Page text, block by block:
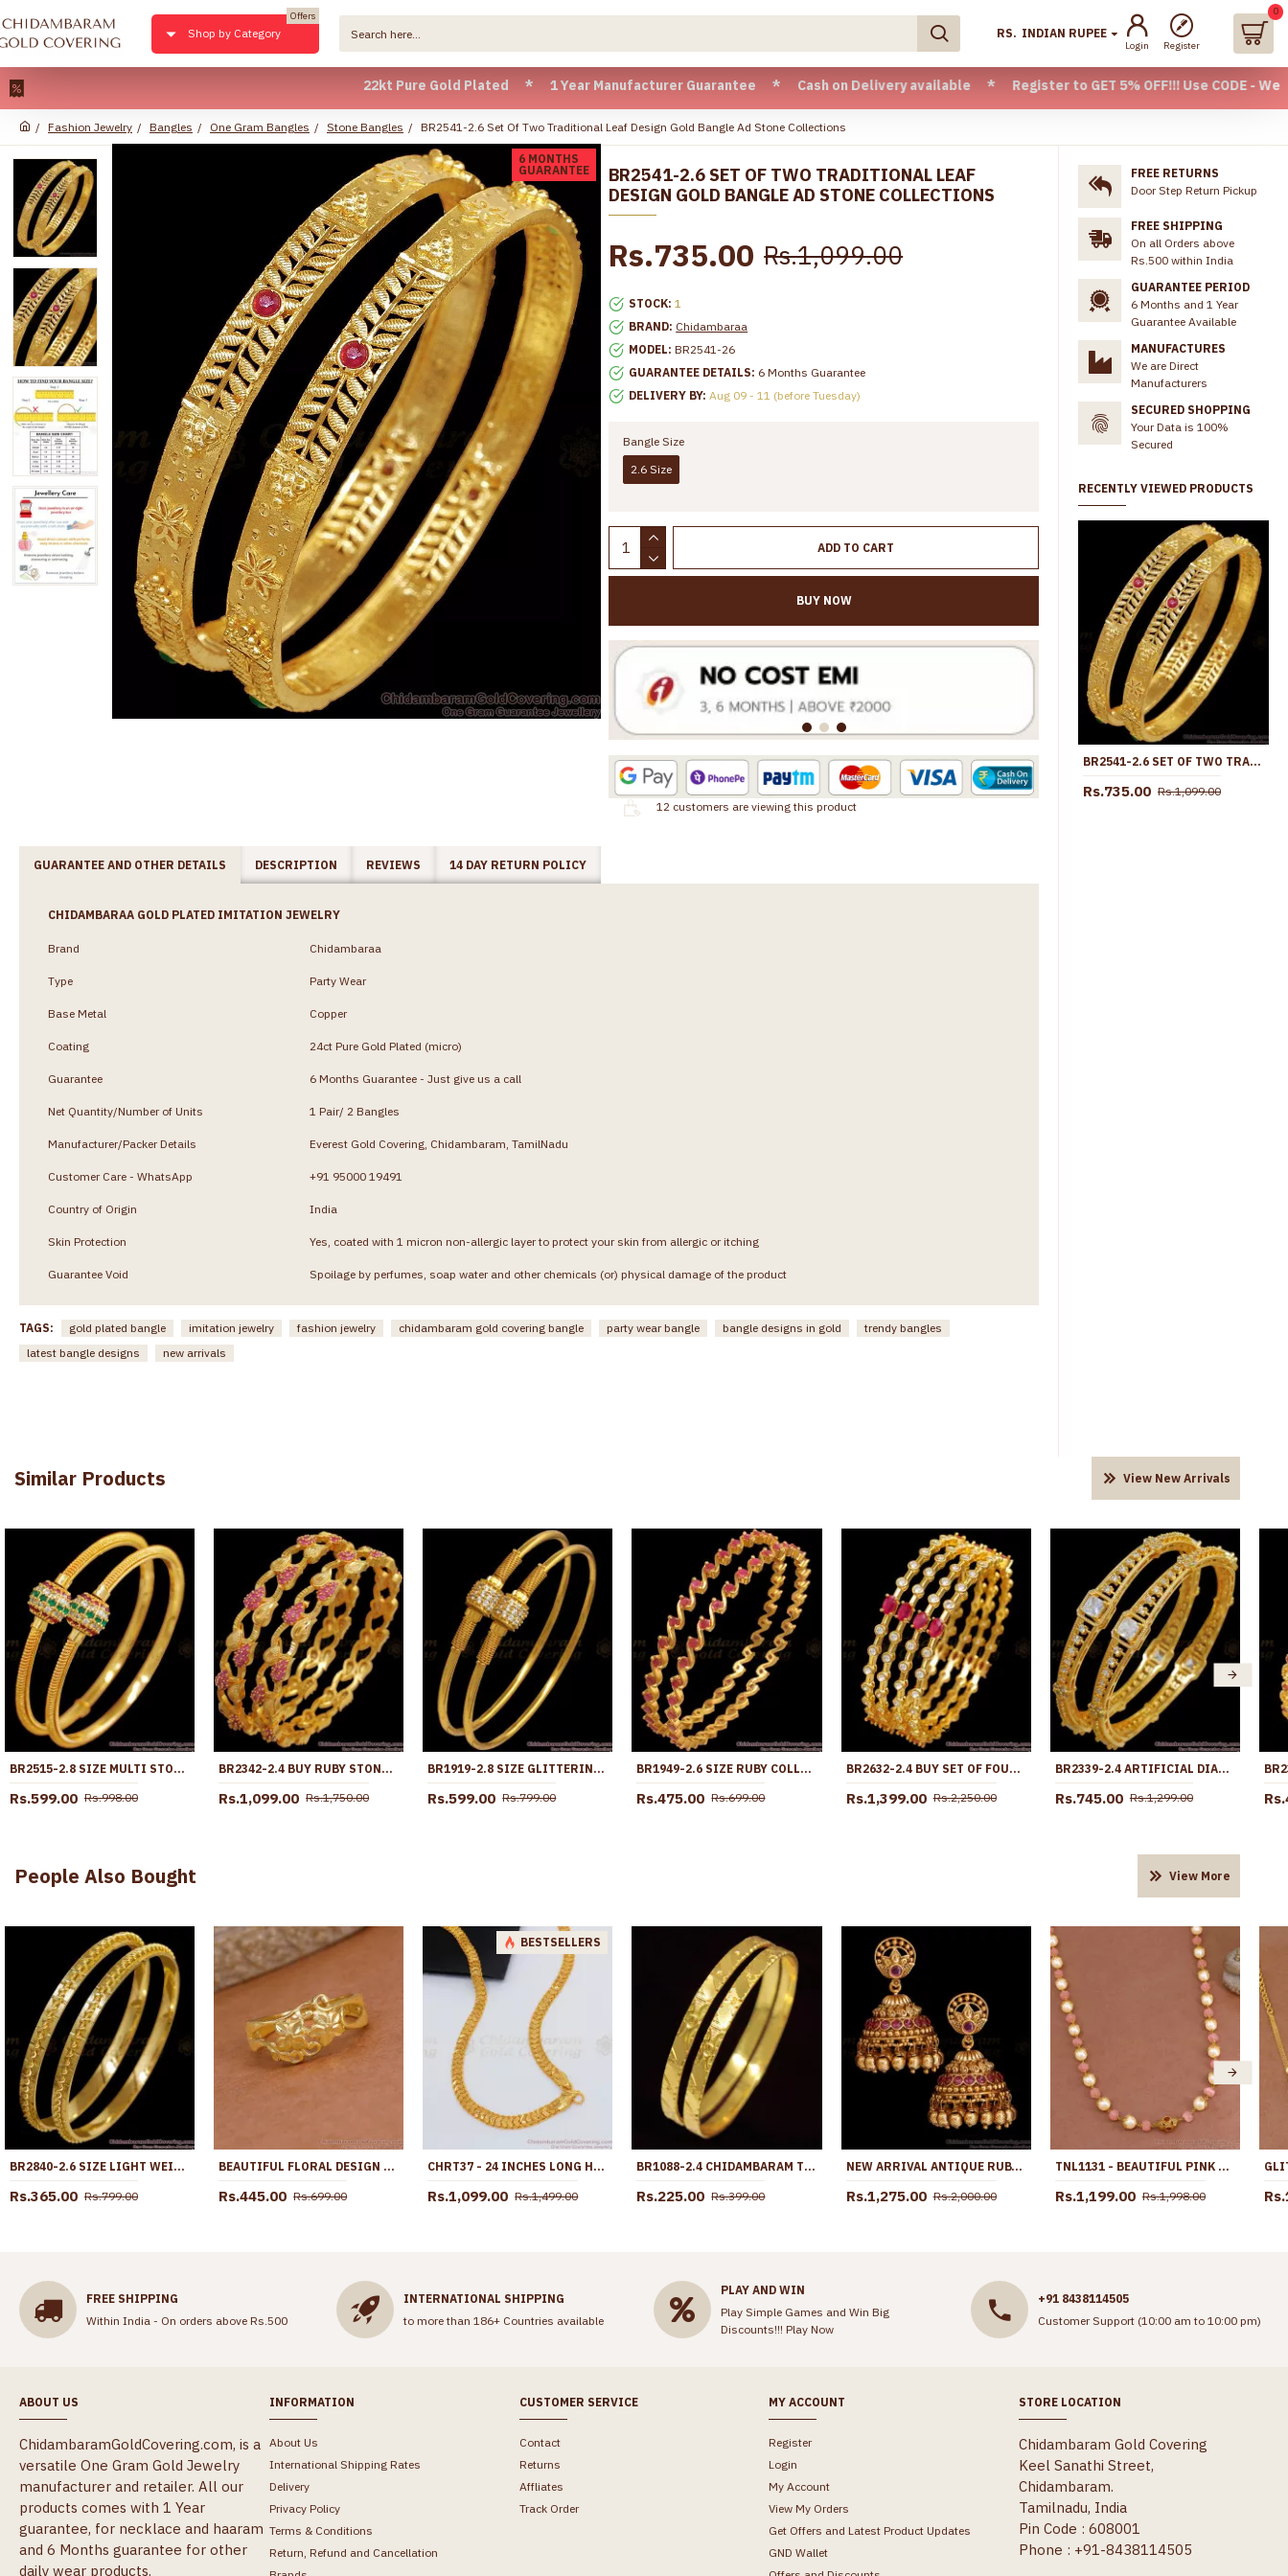
22kt Pure Gold Plated * 1 Year Manufacturer Guarantee * Cash on Delivery available * Register to GET 5% OFF!!! Use CODE -
Shop by Category
Offers
RS. INDIAN RUPEE
Login Register
0
Fashion Jewelry Bangles One Gram Bangles Stone Bangles BR2541-2.6 Set Of Two Traditional Leaf Design Gold Bangle Ad Stone Collections
6 MONTHS
GUARANTEE
BR2541-2.6 SET OF TWO TRADITIONAL LEAF
DESIGN GOLD BANGLE AD STONE COLLECTIONS
STOCK: 1
BRAND: Chidambaraa
MODEL: BR2541-26
GUARANTEE DETAILS: 6 Months Guarantee
DELIVERY BY: Aug 09 - 11 (before Tuesday)
Rs.735.00 Rs.1,099.00
Bangle Size
2.6 Size
ADD TO CART
BUY NOW
12 customers are viewing this product
GUARANTEE AND OTHER DETAILS DESCRIPTION REVIEWS 14 DAY RETURN POLICY
CHIDAMBARAA GOLD PLATED IMITATION JEWELRY
Brand Chidambaraa
Type Party Wear
Base Metal Copper
Coating 24ct Pure Gold Plated (micro)
Guarantee 6 Months Guarantee - Just give us a call
Net Quantity/Number of Units 1 Pair/ 2 Bangles
Manufacturer/Packer Details Everest Gold Covering, Chidambaram, TamilNadu
Customer Care - WhatsApp +91 95000 19491
Country of Origin India
Skin Protection Yes, coated with 1 micron non-allergic layer to protect your skin from allergic or itching
Guarantee Void Spoilage by perfumes, soap water and other chemicals (or) physical damage of the product
TAGS: gold plated bangle imitation jewelry fashion jewelry chidambaram gold covering bangle party wear bangle bangle designs in gold
trendy bangles
latest bangle designs
new arrivals
FREE RETURNS
Door Step Return Pickup
FREE SHIPPING
On all Orders above
Rs.500 within India
GUARANTEE PERIOD
6 Months and 1 Year
Guarantee Available
MANUFACTURES
We are Direct
Manufacturers
SECURED SHOPPING
Your Data is 100%
Secured
RECENTLY VIEWED PRODUCTS
BR2541-2.6 SET OF TWO TRADITIONAL LEAF DESIGN GOLD BANGLE AD STONE COLLECTIONS
Rs.735.00 Rs.1,099.00
Similar Products View New Arrivals
BR2515-2.8 SIZE MULTI STONE BALL TYPE GOLD PLATED BANGLE PARTY WEAR COLLECTION
Rs.599.00 Rs.998.00
BR2342-2.4 BUY RUBY STONE GOLD PLATED BANGLES FOR LADIES
Rs.1,099.00 Rs.1,750.00
BR1919-2.8 SIZE GLITTERING WHITE STONE GOLD BANGLES SHOP NOW ONLINE
Rs.599.00 Rs.799.00
BR1949-2.6 SIZE RUBY COLLECTIONS GOLD BANGLES SHOP ONLINE
Rs.475.00 Rs.699.00
BR2632-2.4 BUY SET OF FOUR RUBY WHITE STONE GOLD PLATED BANGLE FOR WEDDING
Rs.1,399.00 Rs.2,250.00
BR2339-2.4 ARTIFICIAL DIAMOND BANGLE GOLD PLATED JEWELLERY
Rs.745.00 Rs.1,299.00
People Also Bought View More
BR2840-2.6 SIZE LIGHT WEIGHT GOLD PLATED BANGLE THREAD PATTERN FOR DAILY WEAR
Rs.365.00 Rs.799.00
BEAUTIFUL FLORAL DESIGN LIGHT WEIGHT GOLD RING ONLINE FR1709
Rs.445.00 Rs.699.00
BESTSELLERS
CHRT37 - 24 INCHES LONG HEART MODEL ONE GRAM GOLD THICK CHAIN LATEST DESIGNS
Rs.1,099.00 Rs.1,499.00
BR1088-2.4 CHIDAMBARAM TRADITIONAL GOLD PLATED BANGLES FOR WOMENS ONLINE SHOP
Rs.225.00 Rs.399.00
NEW ARRIVAL ANTIQUE RUBY STONE PEACOCK JHUMKAS WEDDING JEWELRY ER5525
Rs.1,275.00 Rs.2,000.00
TNL1131 - BEAUTIFUL PINK CRYSTAL ANTIQUE NECKLACE FOR WOMEN
Rs.1,199.00 Rs.1,998.00
FREE SHIPPING
Within India - On orders above Rs.500
INTERNATIONAL SHIPPING
to more than 186+ Countries available
PLAY AND WIN
Play Simple Games and Win Big
Discounts!!! Play Now
+91 8438114505
Customer Support (10:00 am to 10:00 pm)
ABOUT US
ChidambaramGoldCovering.com, is a
versatile One Gram Gold Jewelry
manufacturer and retailer. All our
products comes with 1 Year
guarantee, for necklace and haaram
and 6 Months guarantee for other
daily wear products.
INFORMATION
About Us
International Shipping Rates
Delivery
Privacy Policy
Terms & Conditions
Return, Refund and Cancellation
CUSTOMER SERVICE
Contact
Returns
Affliates
Track Order
MY ACCOUNT
Register
Login
My Account
View My Orders
Get Offers and Latest Product Updates
GND Wallet
STORE LOCATION
Chidambaram Gold Covering
Keel Sanathi Street,
Chidambaram.
Tamilnadu, India
Pin Code : 608001
Phone : +91-8438114505